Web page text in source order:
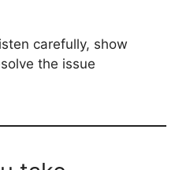
carefully, show
the issue